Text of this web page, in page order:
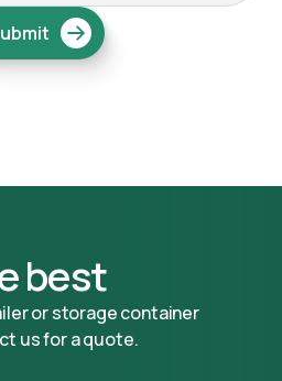
best
or storage container
us for a quote.